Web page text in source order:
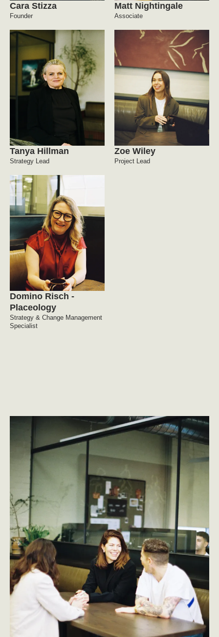
Cara Stizza
Founder
Matt Nightingale
Associate
Tanya Hillman
Strategy Lead
Zoe Wiley
Project Lead
Domino Risch -
Placeology
Strategy & Change Management
Specialist